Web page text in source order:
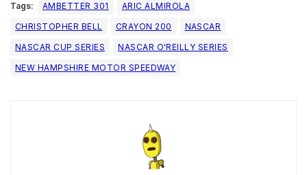
Tags: AMBETTER 301
ARIC ALMIROLA
CHRISTOPHER BELL
CRAYON 200
NASCAR
NASCAR CUP SERIES
NASCAR O'REILLY SERIES
NEW HAMPSHIRE MOTOR SPEEDWAY